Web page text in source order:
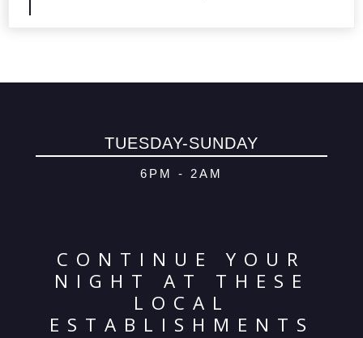
TUESDAY-SUNDAY
6PM - 2AM
CONTINUE YOUR
NIGHT AT THESE
LOCAL
ESTABLISHMENTS